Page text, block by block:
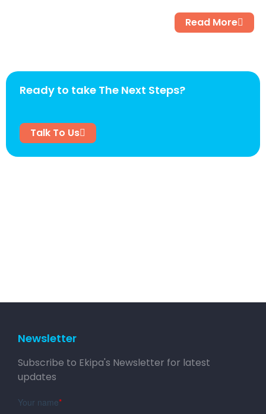
Read More
Ready to take The Next Steps?
Talk To Us
Newsletter
Subscribe to Ekipa's Newsletter for latest
updates